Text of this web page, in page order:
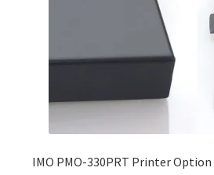
IMO PMO-330PRT Printer Option